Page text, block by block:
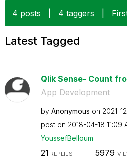
4 posts 4 taggers
Latest Tagged
Qlik Sense- Count
App Development
by Anonymous on ‎2021-
post on ‎2018-04-18 11:09
YoussefBelloum
21 REPLIES 5979